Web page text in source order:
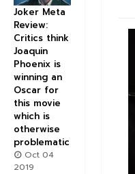
Joker Meta
Review:
Critics think
Joaquin
Phoenix is
winning an
Oscar for
this movie
which is
otherwise
problematic
Oct 04
2019